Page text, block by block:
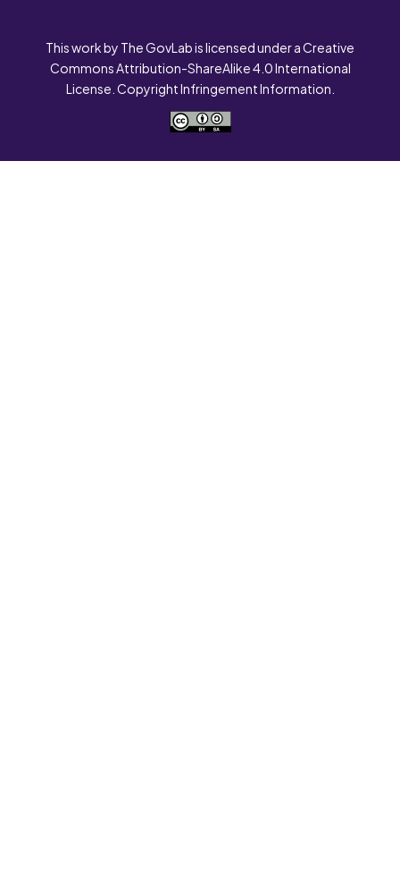
This work by The GovLab is licensed under a Creative
Commons Attribution-ShareAlike 4.0 International
License. Copyright Infringement Information.